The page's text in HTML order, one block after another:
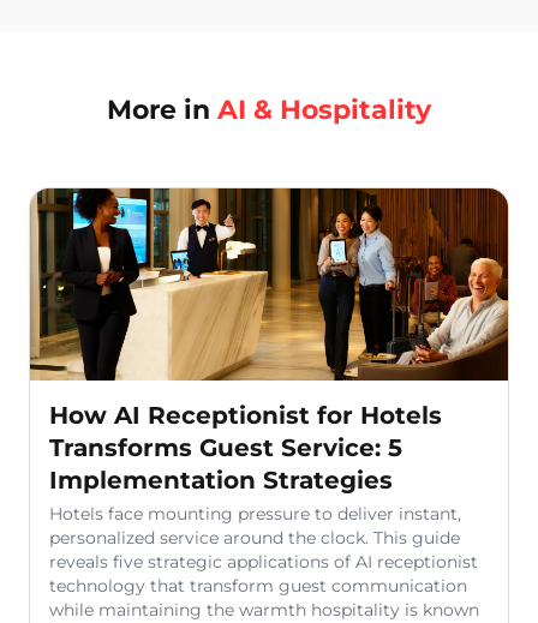
More in AI & Hospitality
How AI Receptionist for Hotels
Transforms Guest Service: 5
Implementation Strategies
Hotels face mounting pressure to deliver instant,
personalized service around the clock. This guide
reveals five strategic applications of AI receptionist
technology that transform guest communication
while maintaining the warmth hospitality is known